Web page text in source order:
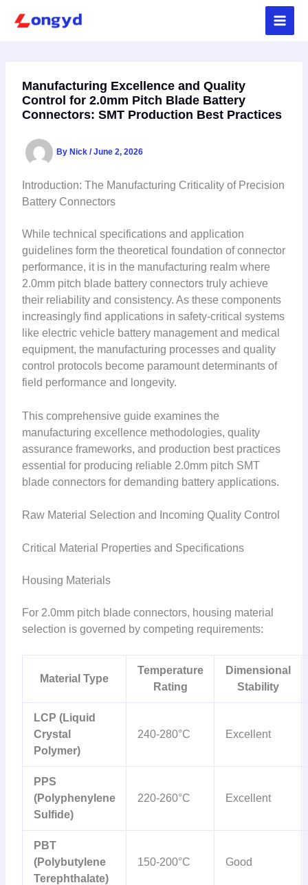
Manufacturing Excellence and Quality
Control for 2.0mm Pitch Blade Battery
Connectors: SMT Production Best Practices
By Nick/June 2, 2026
Introduction: The Manufacturing Criticality of Precision
Battery Connectors
While technical specifications and application
guidelines form the theoretical foundation of connector
performance, it is in the manufacturing realm where
2.0mm pitch blade battery connectors truly achieve
their reliability and consistency. As these components
increasingly find applications in safety-critical systems
like electric vehicle battery management and medical
equipment, the manufacturing processes and quality
control protocols become paramount determinants of
field performance and longevity.
This comprehensive guide examines the
manufacturing excellence methodologies, quality
assurance frameworks, and production best practices
essential for producing reliable 2.0mm pitch SMT
blade connectors for demanding battery applications.
Raw Material Selection and Incoming Quality Control
Critical Material Properties and Specifications
Housing Materials
For 2.0mm pitch blade connectors, housing material
selection is governed by competing requirements:
Material Type
Temperature
Rating
Dimensional
Stability
LCP (Liquid
Crystal
Polymer)
240-280°C Excellent
PPS
(Polyphenylene
Sulfide)
220-260°C Excellent
PBT
(Polybutylene
Terephthalate)
150-200°C Good